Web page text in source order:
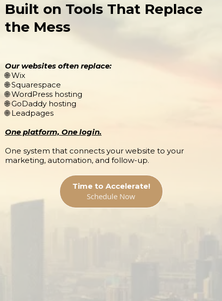
Built on Tools That Replace
the Mess
Our websites often replace:
🌐 Wix
🌐 Squarespace
🌐 WordPress hosting
🌐 GoDaddy hosting
🌐 Leadpages
One platform, One login.
One system that connects your website to your
marketing, automation, and follow-up.
Time to Accelerate!
Schedule Now